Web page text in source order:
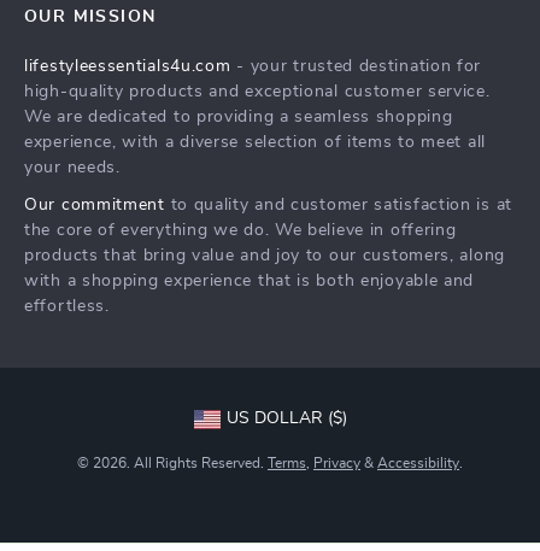
Community
FAQ
Returns Center
Payment Methods
OUR MISSION
lifestyleessentials4u.com - your trusted destination for
high-quality products and exceptional customer service.
We are dedicated to providing a seamless shopping
experience, with a diverse selection of items to meet all
your needs.
Our commitment to quality and customer satisfaction is at
the core of everything we do. We believe in offering
products that bring value and joy to our customers, along
with a shopping experience that is both enjoyable and
effortless.
US DOLLAR ($)
© 2026. All Rights Reserved. Terms Privacy & Accessibility